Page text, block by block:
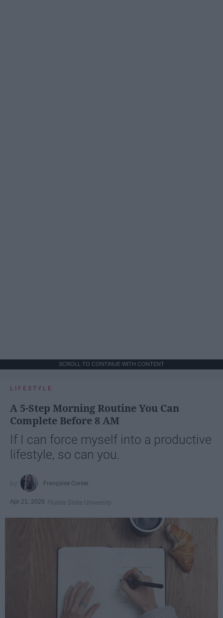
SCROLL TO CONTINUE WITH CONTENT
LIFESTYLE
A 5-Step Morning Routine You Can
Complete Before 8 AM
If I can force myself into a productive
lifestyle, so can you.
Françoise Corser
Apr 21, 2026 Florida State University